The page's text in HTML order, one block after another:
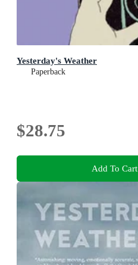
Yesterday's Weather
Paperback
$28.75
Add To Cart